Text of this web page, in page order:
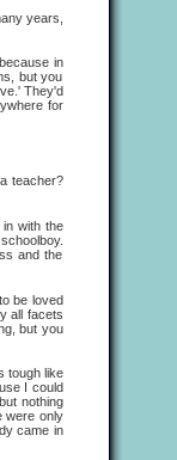
years,
in
but you
They'd
for
teacher?
with the
and the
be loved
all facets
but you
tough like
I could
nothing
were only
came in